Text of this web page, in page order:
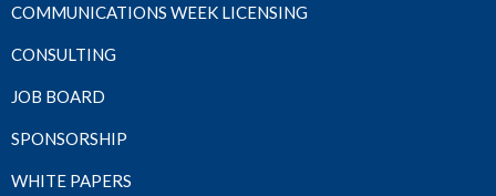
COMMUNICATIONS WEEK LICENSING
CONSULTING
JOB BOARD
SPONSORSHIP
WHITE PAPERS